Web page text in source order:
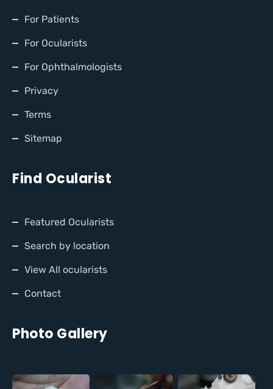
For Patients
For Ocularists
For Ophthalmologists
Privacy
Terms
Sitemap
Find Ocularist
Featured Ocularists
Search by location
View All ocularists
Contact
Photo Gallery